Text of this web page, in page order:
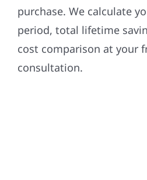
purchase. We calculate
period, total lifetime
cost comparison at your
consultation.